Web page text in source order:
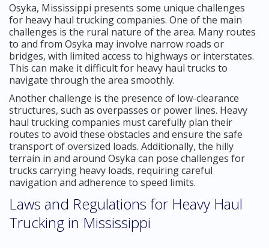
Osyka, Mississippi presents some unique challenges
for heavy haul trucking companies. One of the main
challenges is the rural nature of the area. Many routes
to and from Osyka may involve narrow roads or
bridges, with limited access to highways or interstates.
This can make it difficult for heavy haul trucks to
navigate through the area smoothly.
Another challenge is the presence of low-clearance
structures, such as overpasses or power lines. Heavy
haul trucking companies must carefully plan their
routes to avoid these obstacles and ensure the safe
transport of oversized loads. Additionally, the hilly
terrain in and around Osyka can pose challenges for
trucks carrying heavy loads, requiring careful
navigation and adherence to speed limits.
Laws and Regulations for Heavy Haul
Trucking in Mississippi